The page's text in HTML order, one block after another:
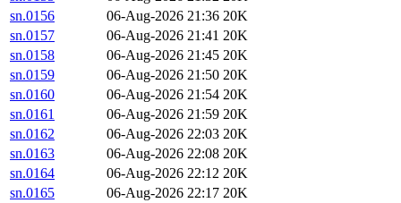
sn.0156
06-Aug-2026 21:36 20K
sn.0157
06-Aug-2026 21:41 20K
sn.0158
06-Aug-2026 21:45 20K
sn.0159
06-Aug-2026 21:50 20K
sn.0160
06-Aug-2026 21:54 20K
sn.0161
06-Aug-2026 21:59 20K
sn.0162
06-Aug-2026 22:03 20K
sn.0163
06-Aug-2026 22:08 20K
sn.0164
06-Aug-2026 22:12 20K
sn.0165
06-Aug-2026 22:17 20K